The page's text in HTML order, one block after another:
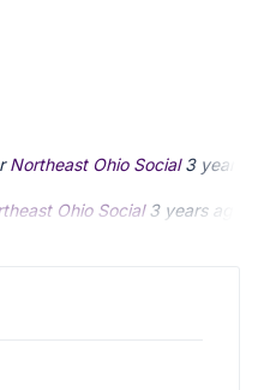
Northeast Ohio Social 3 years
Ohio Social 3 years ago